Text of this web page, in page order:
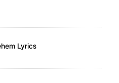
Lyrics